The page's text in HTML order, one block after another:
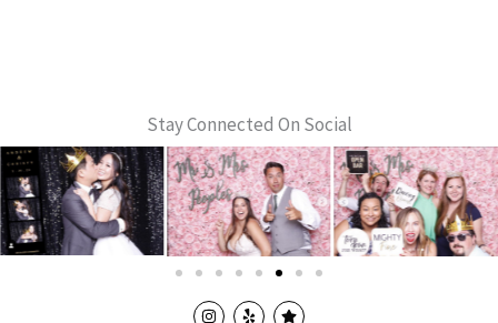
Stay Connected On Social
I Y S